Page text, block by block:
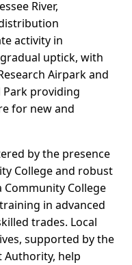
River,
activity in
uptick, with
Airpark and
Park providing
for new and
by the presence
College and robust
College
in advanced
trades. Local
supported by the
Authority, help